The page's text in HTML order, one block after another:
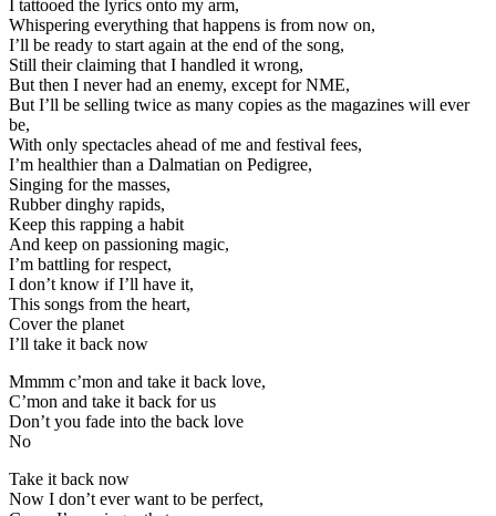
I tattooed the lyrics onto my arm,
Whispering everything that happens is from now on,
I’ll be ready to start again at the end of the song,
Still their claiming that I handled it wrong,
But then I never had an enemy, except for NME,
But I’ll be selling twice as many copies as the magazines will ever
be,
With only spectacles ahead of me and festival fees,
I’m healthier than a Dalmatian on Pedigree,
Singing for the masses,
Rubber dinghy rapids,
Keep this rapping a habit
And keep on passioning magic,
I’m battling for respect,
I don’t know if I’ll have it,
This songs from the heart,
Cover the planet
I’ll take it back now
Mmmm c’mon and take it back love,
C’mon and take it back for us
Don’t you fade into the back love
No
Take it back now
Now I don’t ever want to be perfect,